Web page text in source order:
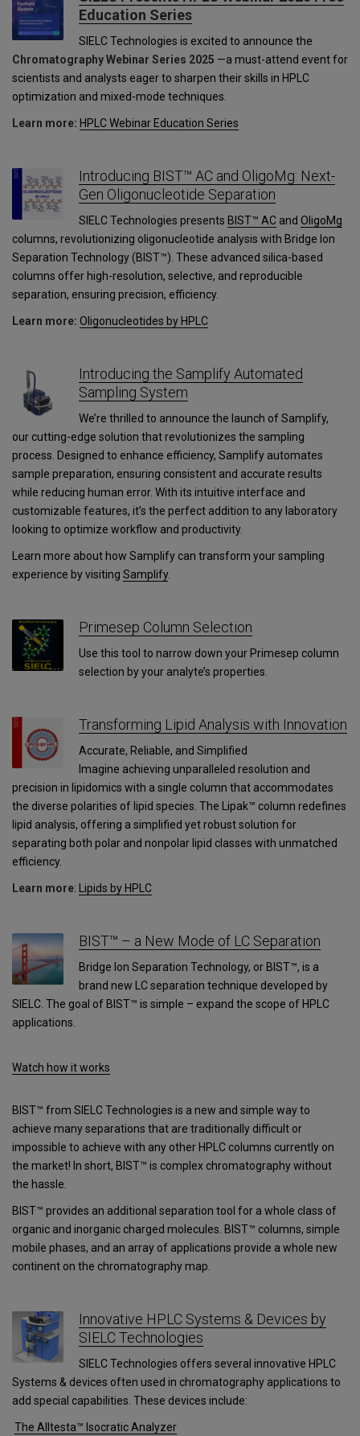
Education Series
SIELC Technologies is excited to announce the
Chromatography Webinar Series 2025 —a must-attend event for
scientists and analysts eager to sharpen their skills in HPLC
optimization and mixed-mode techniques.
Learn more: HPLC Webinar Education Series
Introducing BIST™ AC and OligoMg: Next-
Gen Oligonucleotide Separation
SIELC Technologies presents BIST™ AC andOligoMg
columns, revolutionizing oligonucleotide analysis with Bridge Ion
Separation Technology (BIST™). These advanced silica-based
columns offer high-resolution, selective, and reproducible
separation, ensuring precision, efficiency.
Learn more: Oligonucleotides by HPLC
Introducing the Samplify Automated
Sampling System
We’re thrilled to announce the launch of Samplify,
our cutting-edge solution that revolutionizes the sampling
process. Designed to enhance efficiency, Samplify automates
sample preparation, ensuring consistent and accurate results
while reducing human error. With its intuitive interface and
customizable features, it’s the perfect addition to any laboratory
looking to optimize workflow and productivity.
Learn more about how Samplify can transform your sampling
experience by visiting Samplify.
Primesep Column Selection
Use this tool to narrow down your Primesep column
selection by your analyte’s properties.
Transforming Lipid Analysis with Innovation
Accurate, Reliable, and Simplified
Imagine achieving unparalleled resolution and
precision in lipidomics with a single column that accommodates
the diverse polarities of lipid species. The Lipak™ column redefines
lipid analysis, offering a simplified yet robust solution for
separating both polar and nonpolar lipid classes with unmatched
efficiency.
Learn more: Lipids by HPLC
BIST™ – a New Mode of LC Separation
Bridge Ion Separation Technology, or BIST™, is a
brand new LC separation technique developed by
SIELC. The goal of BIST™ is simple – expand the scope of HPLC
applications.
Watch how it works
BIST™ from SIELC Technologies is a new and simple way to
achieve many separations that are traditionally difficult or
impossible to achieve with any other HPLC columns currently on
the market! In short, BIST™ is complex chromatography without
the hassle.
BIST™ provides an additional separation tool for a whole class of
organic and inorganic charged molecules. BIST™ columns, simple
mobile phases, and an array of applications provide a whole new
continent on the chromatography map.
Innovative HPLC Systems & Devices by
SIELC Technologies
SIELC Technologies offers several innovative HPLC
Systems & devices often used in chromatography applications to
add special capabilities. These devices include:
The Alltesta™ Isocratic Analyzer